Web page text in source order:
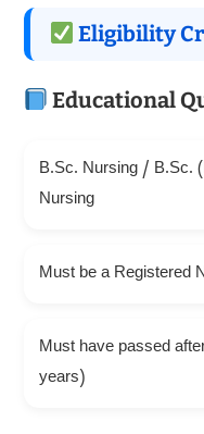
Eligibility
Educational
B.Sc. Nursing / B.Sc.
Nursing
Must be a Registered
Must have passed
years)